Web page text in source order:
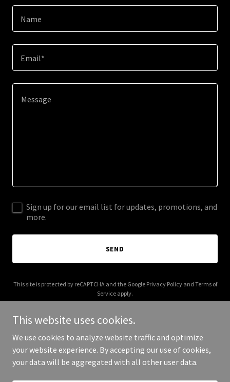
Name
Email*
Sign up for our email list for updates, promotions, and
more.
SEND
This site is protected by reCAPTCHA and the Google Privacy Policyand Terms of
Service apply.
Copyright © 2026 Inmotion International - All Rights Reserved.
This website uses cookies.
We use cookies to analyze website traffic and optimize
your website experience. By accepting our use of cookies,
your data will be aggregated with all other user data.